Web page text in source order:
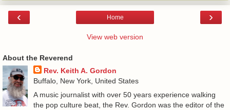
‹ ›
Home
View web version
About the Reverend
Rev. Keith A. Gordon
Buffalo, New York, United States
A music journalist with over 50 years experience walking
the pop culture beat, the Rev. Gordon was the editor of the